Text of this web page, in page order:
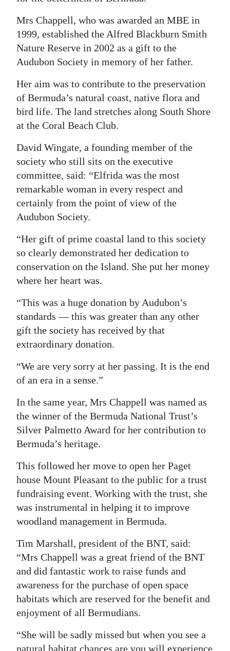
Mrs Chappell, who was awarded an MBE in
1999, established the Alfred Blackburn Smith
Nature Reserve in 2002 as a gift to the
Audubon Society in memory of her father.
Her aim was to contribute to the preservation
of Bermuda’s natural coast, native flora and
bird life. The land stretches along South Shore
at the Coral Beach Club.
David Wingate, a founding member of the
society who still sits on the executive
committee, said: “Elfrida was the most
remarkable woman in every respect and
certainly from the point of view of the
Audubon Society.
“Her gift of prime coastal land to this society
so clearly demonstrated her dedication to
conservation on the Island. She put her money
where her heart was.
“This was a huge donation by Audubon’s
standards — this was greater than any other
gift the society has received by that
extraordinary donation.
“We are very sorry at her passing. It is the end
of an era in a sense.”
In the same year, Mrs Chappell was named as
the winner of the Bermuda National Trust’s
Silver Palmetto Award for her contribution to
Bermuda’s heritage.
This followed her move to open her Paget
house Mount Pleasant to the public for a trust
fundraising event. Working with the trust, she
was instrumental in helping it to improve
woodland management in Bermuda.
Tim Marshall, president of the BNT, said:
“Mrs Chappell was a great friend of the BNT
and did fantastic work to raise funds and
awareness for the purchase of open space
habitats which are reserved for the benefit and
enjoyment of all Bermudians.
“She will be sadly missed but when you see a
natural habitat chances are you will experience